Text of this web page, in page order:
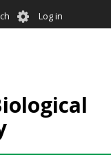
User
account
Log in